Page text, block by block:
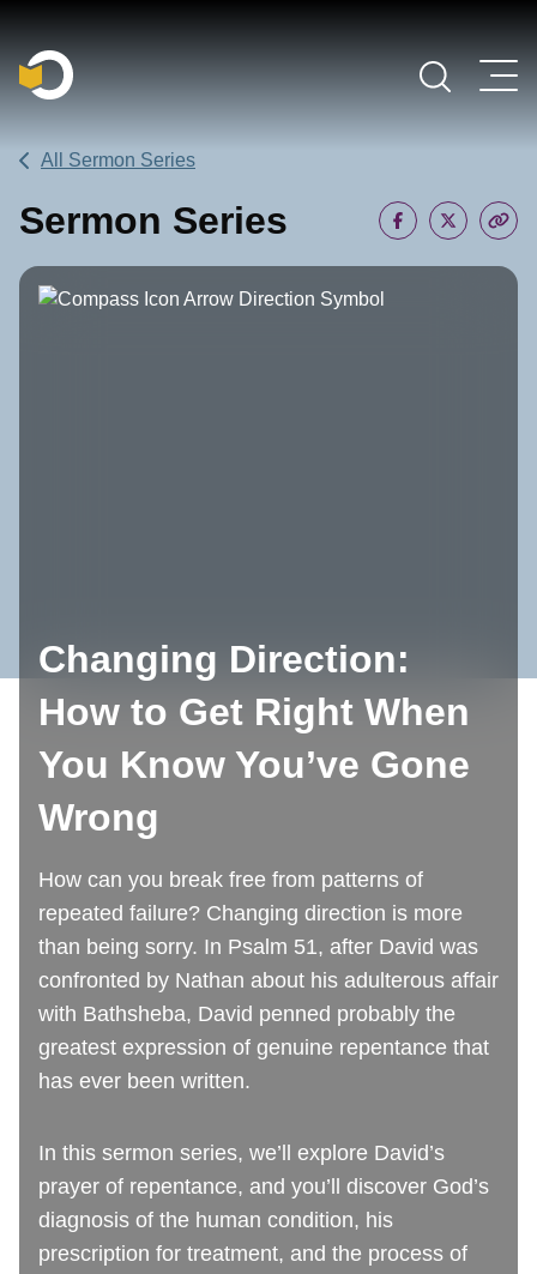
Main Navigation
All Sermon Series
Sermon Series
Changing Direction:
How to Get Right When
You Know You’ve Gone
Wrong
How can you break free from patterns of
repeated failure? Changing direction is more
than being sorry. In Psalm 51, after David was
confronted by Nathan about his adulterous affair
with Bathsheba, David penned probably the
greatest expression of genuine repentance that
has ever been written.
In this sermon series, we’ll explore David’s
prayer of repentance, and you’ll discover God’s
diagnosis of the human condition, his
prescription for treatment, and the process of